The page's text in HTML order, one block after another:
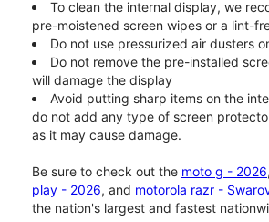
To clean the internal display, we
pre-moistened screen wipes or a lint-
Do not use pressurized air dusters
Do not remove the pre-installed
will damage the display
Avoid putting sharp items on the
do not add any type of screen
as it may cause damage.
Be sure to check out the moto g - 2026,
play - 2026, and motorola razr -
the nation's largest and fastest